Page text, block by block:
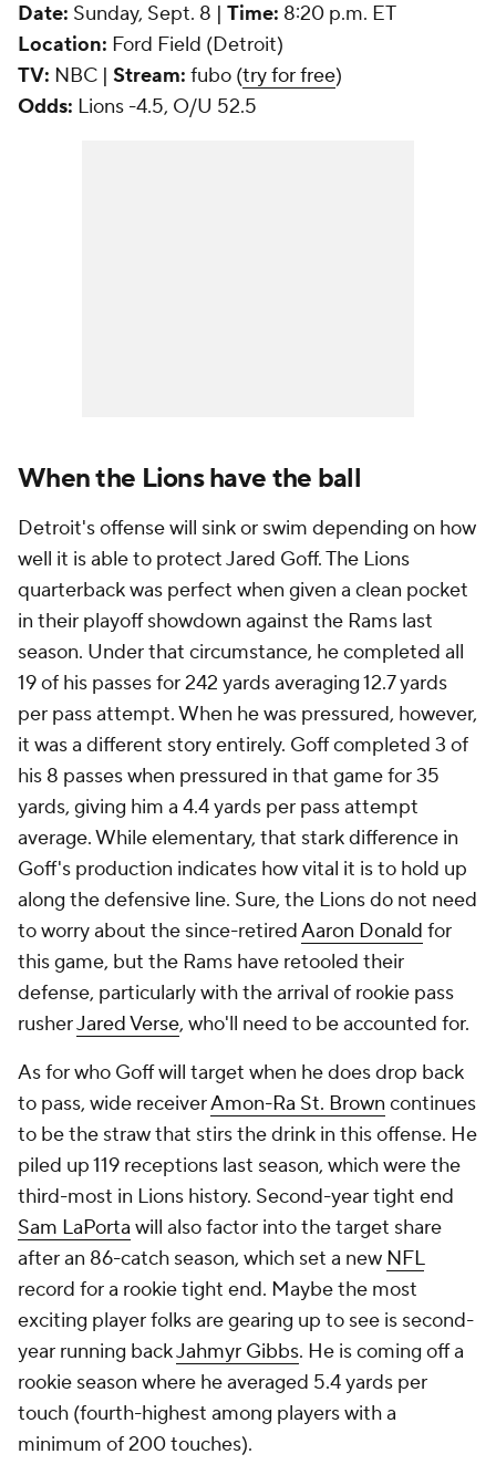
Date: Sunday, Sept. 8 | Time: 8:20 p.m. ET
Location: Ford Field (Detroit)
TV: NBC | Stream: fubo (try for free)
Odds: Lions -4.5, O/U 52.5
When the Lions have the ball
Detroit's offense will sink or swim depending on how
well it is able to protect Jared Goff. The Lions
quarterback was perfect when given a clean pocket
in their playoff showdown against the Rams last
season. Under that circumstance, he completed all
19 of his passes for 242 yards averaging 12.7 yards
per pass attempt. When he was pressured, however,
it was a different story entirely. Goff completed 3 of
his 8 passes when pressured in that game for 35
yards, giving him a 4.4 yards per pass attempt
average. While elementary, that stark difference in
Goff's production indicates how vital it is to hold up
along the defensive line. Sure, the Lions do not need
to worry about the since-retiredAaron Donald for
this game, but the Rams have retooled their
defense, particularly with the arrival of rookie pass
rusherJared Verse, who'll need to be accounted for.
As for who Goff will target when he does drop back
to pass, wide receiverAmon-Ra St. Brown continues
to be the straw that stirs the drink in this offense. He
piled up 119 receptions last season, which were the
third-most in Lions history. Second-year tight end
Sam LaPorta will also factor into the target share
after an 86-catch season, which set a new NFL
record for a rookie tight end. Maybe the most
exciting player folks are gearing up to see is second-
year running backJahmyr Gibbs. He is coming off a
rookie season where he averaged 5.4 yards per
touch (fourth-highest among players with a
minimum of 200 touches).